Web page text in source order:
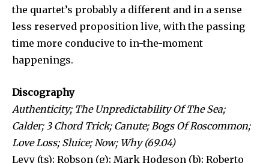
the quartet’s probably a different and in a sense
less reserved proposition live, with the passing
time more conducive to in-the-moment
happenings.
Discography
Authenticity; The Unpredictability Of The Sea;
Calder; 3 Chord Trick; Canute; Bogs Of Roscommon;
Love Loss; Sluice; Now; Why (69.04)
Levy (ts); Robson (g); Mark Hodgson (b); Roberto